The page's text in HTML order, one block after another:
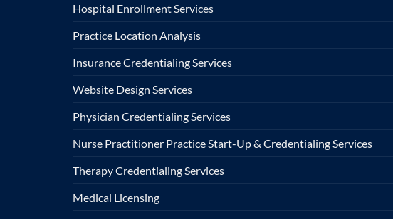
Hospital Enrollment Services
Practice Location Analysis
Insurance Credentialing Services
Website Design Services
Physician Credentialing Services
Nurse Practitioner Practice Start-Up & Credentialing Services
Therapy Credentialing Services
Medical Licensing